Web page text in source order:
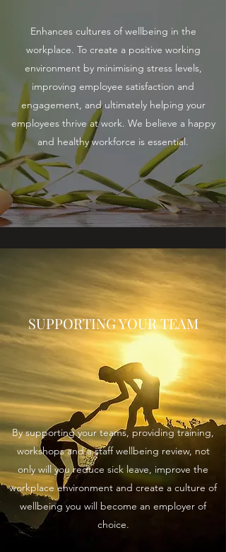
Enhances cultures of wellbeing in the
workplace. To create a positive working
environment by minimising stress levels,
improving employee satisfaction and
engagement, and ultimately helping your
employees thrive at work. We believe a happy
and healthy workforce is essential.
SUPPORTING YOUR TEAM
By supporting your teams, providing training,
workshops and a staff wellbeing review, not
only will you reduce sick leave, improve the
workplace environment and create a culture of
wellbeing you will become an employer of
choice.